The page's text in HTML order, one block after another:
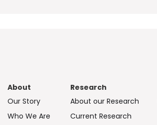
About
Our Story
Who We Are
Research
About our Research
Current Research